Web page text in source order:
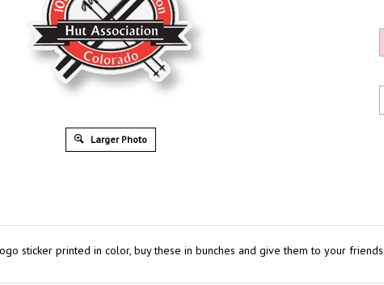
Larger Photo
sticker printed in color, buy these in bunches and give them to your